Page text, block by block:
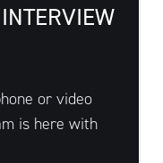
or video
is here with